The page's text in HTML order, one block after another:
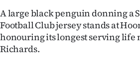
100
Years
A large black penguin donning a
Football Club jersey stands at
honouring its longest serving life
Richards.